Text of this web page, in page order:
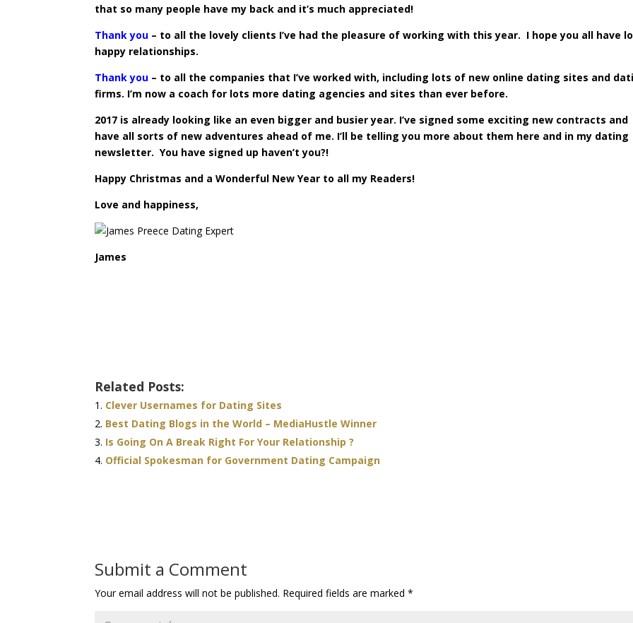
that so many people have my back and it’s much appreciated!
Thank you – to all the lovely clients I’ve had the pleasure of working with this year. I hope you all have
happy relationships.
Thank you – to all the companies that I’ve worked with, including lots of new online dating sites and
firms. I’m now a coach for lots more dating agencies and sites than ever before.
2017 is already looking like an even bigger and busier year. I’ve signed some exciting new contracts and
have all sorts of new adventures ahead of me. I’ll be telling you more about them here and in my dating
newsletter. You have signed up haven’t you?!
Happy Christmas and a Wonderful New Year to all my Readers!
Love and happiness,
James
Related Posts:
Clever Usernames for Dating Sites
Best Dating Blogs in the World – MediaHustle Winner
Is Going On A Break Right For Your Relationship ?
Official Spokesman for Government Dating Campaign
Submit a Comment
Your email address will not be published. Required fields are marked*